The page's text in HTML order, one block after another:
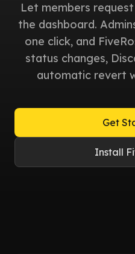
Let members
the dashboard.
one click, and
status changes,
automatic revert
Get
Install